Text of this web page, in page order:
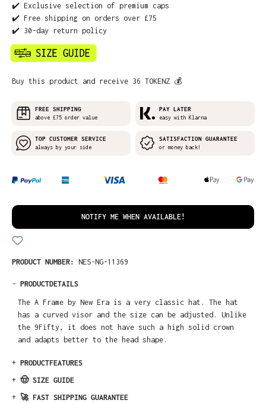
✔️ Exclusive selection of premium caps
✔️ Free shipping on orders over £75
✔️ 30-day return policy
Buy this product and receive 36 TOKENZ 💰
FREE SHIPPING
above £75 order value
PAY LATER
easy with Klarna
TOP CUSTOMER SERVICE
always by your side
SATISFACTION GUARANTEE
or money back!
NOTIFY ME WHEN AVAILABLE!
PRODUCT NUMBER: NES-NG-11369
- PRODUCTDETAILS
The A Frame by New Era is a very classic hat. The hat
has a curved visor and the size can be adjusted. Unlike
the 9Fifty, it does not have such a high solid crown
and adapts better to the head shape.
+ PRODUCTFEATURES
+ 🤠 SIZE GUIDE
+ 🚀 FAST SHIPPING GUARANTEE